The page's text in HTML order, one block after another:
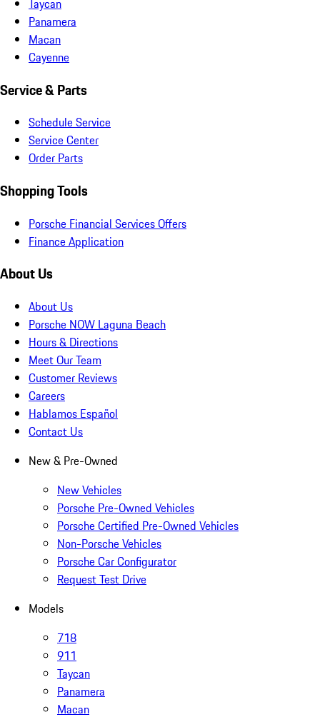
Panamera
Macan
Cayenne
Service & Parts
Schedule Service
Service Center
Order Parts
Shopping Tools
Porsche Financial Services Offers
Finance Application
About Us
About Us
Porsche NOW Laguna Beach
Hours & Directions
Meet Our Team
Customer Reviews
Careers
Hablamos Español
Contact Us
New & Pre-Owned
New Vehicles
Porsche Pre-Owned Vehicles
Porsche Certified Pre-Owned Vehicles
Non-Porsche Vehicles
Porsche Car Configurator
Request Test Drive
Models
718
911
Taycan
Panamera
Macan